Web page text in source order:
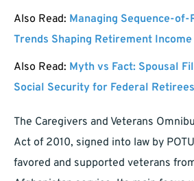
Also Read: Managing Sequence-of-
Trends Shaping Retirement
Also Read: Myth vs Fact: Spousal
Social Security for Federal Retirees
The Caregivers and Veterans
Act of 2010, signed into law by
favored and supported veterans